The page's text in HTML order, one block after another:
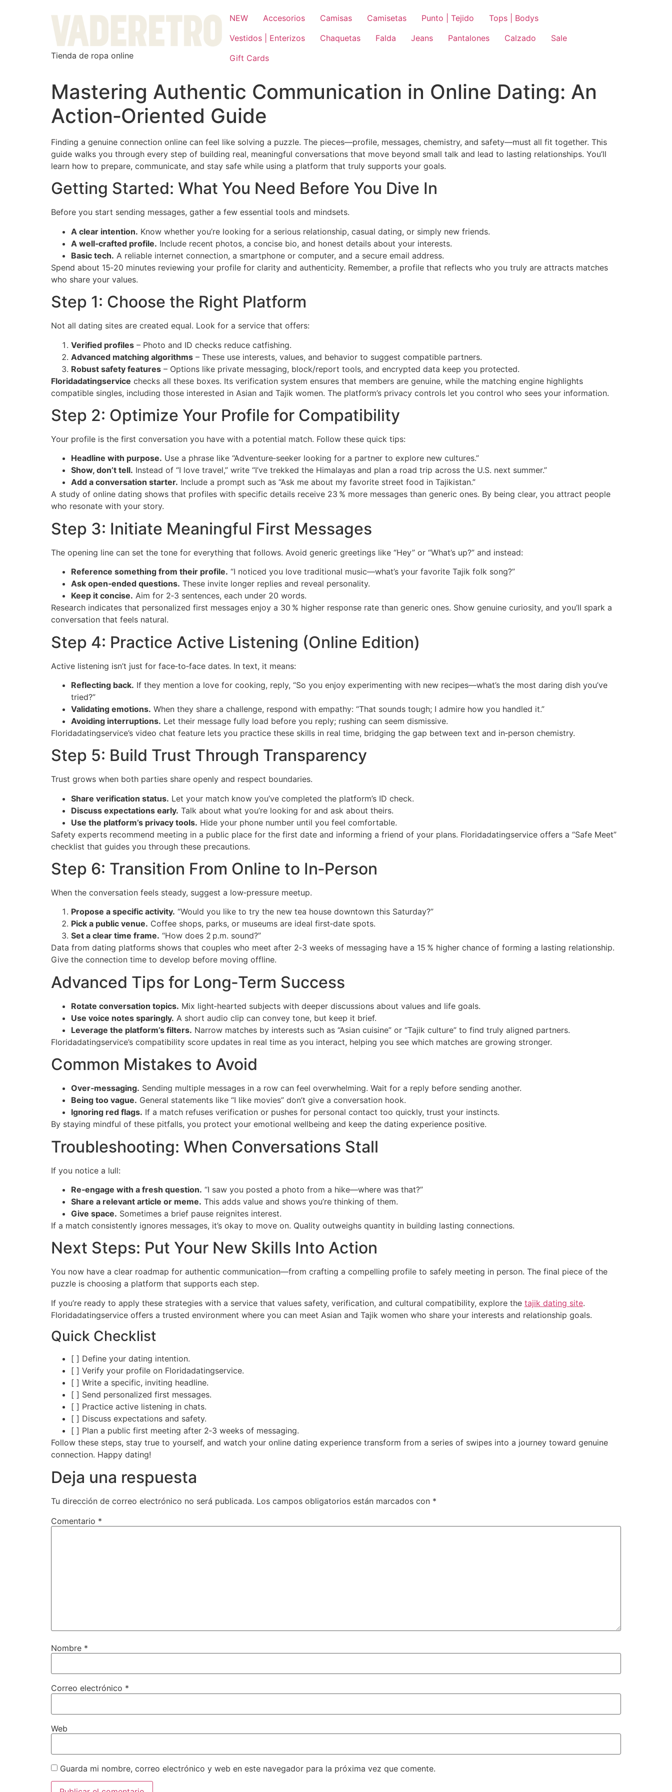
Tienda de ropa online
NEW Accesorios Camisas Camisetas Punto | Tejido
Tops | Bodys
Vestidos | Enterizos
Chaquetas Falda Jeans Pantalones Calzado
Sale
Gift Cards
Mastering Authentic Communication in Online Dating: An
Action‑Oriented Guide
Finding a genuine connection online can feel like solving a puzzle. The pieces—profile, messages, chemistry, and safety—must all fit together. This
guide walks you through every step of building real, meaningful conversations that move beyond small talk and lead to lasting relationships. You’ll
learn how to prepare, communicate, and stay safe while using a platform that truly supports your goals.
Getting Started: What You Need Before You Dive In
Before you start sending messages, gather a few essential tools and mindsets.
A clear intention. Know whether you’re looking for a serious relationship, casual dating, or simply new friends.
A well‑crafted profile. Include recent photos, a concise bio, and honest details about your interests.
Basic tech. A reliable internet connection, a smartphone or computer, and a secure email address.
Spend about 15‑20 minutes reviewing your profile for clarity and authenticity. Remember, a profile that reflects who you truly are attracts matches
who share your values.
Step 1: Choose the Right Platform
Not all dating sites are created equal. Look for a service that offers:
Verified profiles – Photo and ID checks reduce catfishing.
Advanced matching algorithms – These use interests, values, and behavior to suggest compatible partners.
Robust safety features – Options like private messaging, block/report tools, and encrypted data keep you protected.
Floridadatingservice checks all these boxes. Its verification system ensures that members are genuine, while the matching engine highlights
compatible singles, including those interested in Asian and Tajik women. The platform’s privacy controls let you control who sees your information.
Step 2: Optimize Your Profile for Compatibility
Your profile is the first conversation you have with a potential match. Follow these quick tips:
Headline with purpose. Use a phrase like “Adventure‑seeker looking for a partner to explore new cultures.”
Show, don’t tell. Instead of “I love travel,” write “I’ve trekked the Himalayas and plan a road trip across the U.S. next summer.”
Add a conversation starter. Include a prompt such as “Ask me about my favorite street food in Tajikistan.”
A study of online dating shows that profiles with specific details receive 23 % more messages than generic ones. By being clear, you attract people
who resonate with your story.
Step 3: Initiate Meaningful First Messages
The opening line can set the tone for everything that follows. Avoid generic greetings like “Hey” or “What’s up?” and instead:
Reference something from their profile. “I noticed you love traditional music—what’s your favorite Tajik folk song?”
Ask open‑ended questions. These invite longer replies and reveal personality.
Keep it concise. Aim for 2‑3 sentences, each under 20 words.
Research indicates that personalized first messages enjoy a 30 % higher response rate than generic ones. Show genuine curiosity, and you’ll spark a
conversation that feels natural.
Step 4: Practice Active Listening (Online Edition)
Active listening isn’t just for face‑to‑face dates. In text, it means:
Reflecting back. If they mention a love for cooking, reply, “So you enjoy experimenting with new recipes—what’s the most daring dish you’ve
tried?”
Validating emotions. When they share a challenge, respond with empathy: “That sounds tough; I admire how you handled it.”
Avoiding interruptions. Let their message fully load before you reply; rushing can seem dismissive.
Floridadatingservice’s video chat feature lets you practice these skills in real time, bridging the gap between text and in‑person chemistry.
Step 5: Build Trust Through Transparency
Trust grows when both parties share openly and respect boundaries.
Share verification status. Let your match know you’ve completed the platform’s ID check.
Discuss expectations early. Talk about what you’re looking for and ask about theirs.
Use the platform’s privacy tools. Hide your phone number until you feel comfortable.
Safety experts recommend meeting in a public place for the first date and informing a friend of your plans. Floridadatingservice offers a “Safe Meet”
checklist that guides you through these precautions.
Step 6: Transition From Online to In‑Person
When the conversation feels steady, suggest a low‑pressure meetup.
Propose a specific activity. “Would you like to try the new tea house downtown this Saturday?”
Pick a public venue. Coffee shops, parks, or museums are ideal first‑date spots.
Set a clear time frame. “How does 2 p.m. sound?”
Data from dating platforms shows that couples who meet after 2‑3 weeks of messaging have a 15 % higher chance of forming a lasting relationship.
Give the connection time to develop before moving offline.
Advanced Tips for Long‑Term Success
Rotate conversation topics. Mix light‑hearted subjects with deeper discussions about values and life goals.
Use voice notes sparingly. A short audio clip can convey tone, but keep it brief.
Leverage the platform’s filters. Narrow matches by interests such as “Asian cuisine” or “Tajik culture” to find truly aligned partners.
Floridadatingservice’s compatibility score updates in real time as you interact, helping you see which matches are growing stronger.
Common Mistakes to Avoid
Over‑messaging. Sending multiple messages in a row can feel overwhelming. Wait for a reply before sending another.
Being too vague. General statements like “I like movies” don’t give a conversation hook.
Ignoring red flags. If a match refuses verification or pushes for personal contact too quickly, trust your instincts.
By staying mindful of these pitfalls, you protect your emotional wellbeing and keep the dating experience positive.
Troubleshooting: When Conversations Stall
If you notice a lull:
Re‑engage with a fresh question. “I saw you posted a photo from a hike—where was that?”
Share a relevant article or meme. This adds value and shows you’re thinking of them.
Give space. Sometimes a brief pause reignites interest.
If a match consistently ignores messages, it’s okay to move on. Quality outweighs quantity in building lasting connections.
Next Steps: Put Your New Skills Into Action
You now have a clear roadmap for authentic communication—from crafting a compelling profile to safely meeting in person. The final piece of the
puzzle is choosing a platform that supports each step.
If you’re ready to apply these strategies with a service that values safety, verification, and cultural compatibility, explore the tajik dating site.
Floridadatingservice offers a trusted environment where you can meet Asian and Tajik women who share your interests and relationship goals.
Quick Checklist
[ ] Define your dating intention.
[ ] Verify your profile on Floridadatingservice.
[ ] Write a specific, inviting headline.
[ ] Send personalized first messages.
[ ] Practice active listening in chats.
[ ] Discuss expectations and safety.
[ ] Plan a public first meeting after 2‑3 weeks of messaging.
Follow these steps, stay true to yourself, and watch your online dating experience transform from a series of swipes into a journey toward genuine
connection. Happy dating!
Deja una respuesta
Tu dirección de correo electrónico no será publicada. Los campos obligatorios están marcados con *
Comentario *
Nombre *
Correo electrónico *
Web
Guarda mi nombre, correo electrónico y web en este navegador para la próxima vez que comente.